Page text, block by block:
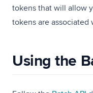
tokens that will allow
tokens are
Using the